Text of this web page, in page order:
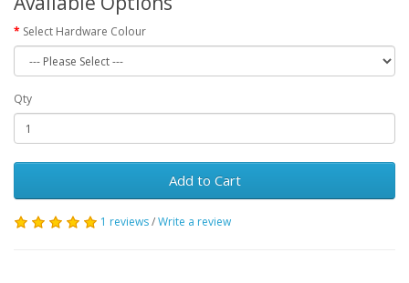
Select Hardware Colour
Qty
Add to Cart
1 reviews/Write a review